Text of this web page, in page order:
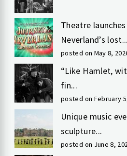
Theatre
Neverland’s lost...
posted on May 8,
“Like Hamlet,
fin...
posted on February
Unique music
sculpture...
posted on June 8,